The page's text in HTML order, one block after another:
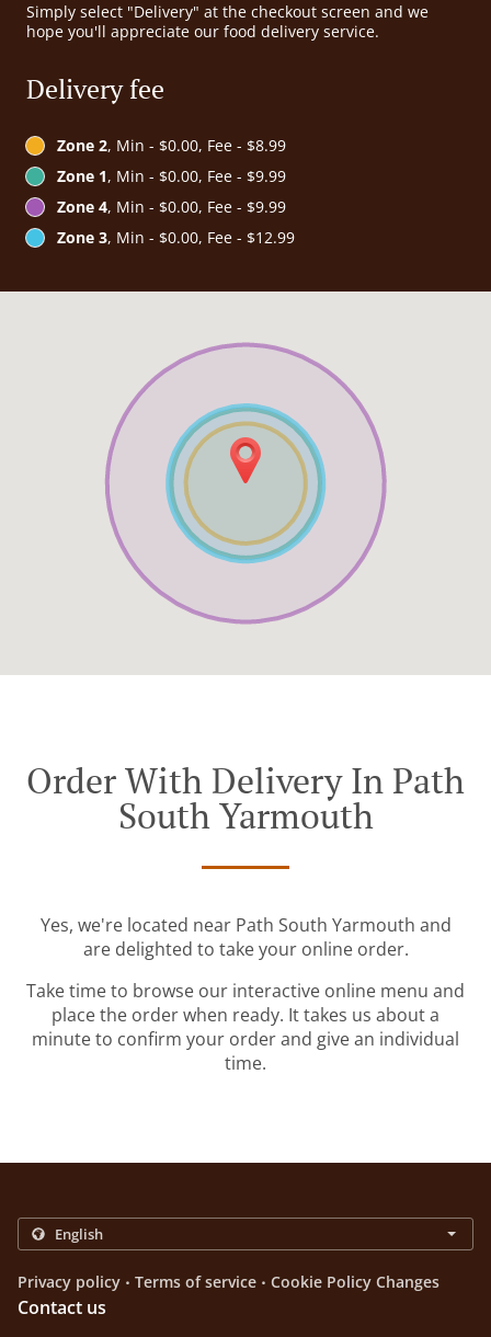
Simply select "Delivery" at the checkout screen and we
hope you'll appreciate our food delivery service.
Delivery fee
Zone 2, Min - $0.00, Fee - $8.99
Zone 1, Min - $0.00, Fee - $9.99
Zone 4, Min - $0.00, Fee - $9.99
Zone 3, Min - $0.00, Fee - $12.99
Order With Delivery In Path
South Yarmouth
Yes, we're located near Path South Yarmouth and
are delighted to take your online order.
Take time to browse our interactive online menu and
place the order when ready. It takes us about a
minute to confirm your order and give an individual
time.
Privacy policy . Terms of service . Cookie Policy Changes
Contact us